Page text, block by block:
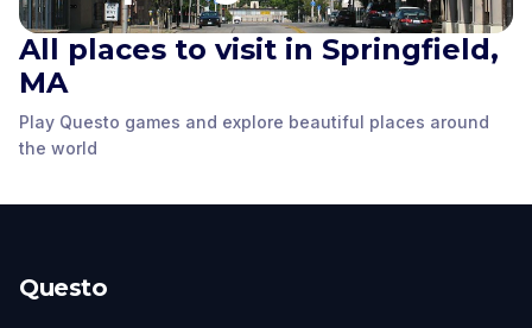
All places to visit in Springfield,
MA
Play Questo games and explore beautiful places around
the world
Abraham Lincoln
Presidential Museum
Springfield, MA
United States of
America
Union Square Park
United States of
Lyceum
United States of
Questo